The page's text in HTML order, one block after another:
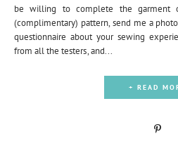
be willing to complete the garment
(complimentary) pattern, send me a
questionnaire about your sewing
from all the testers, and...
+ READ